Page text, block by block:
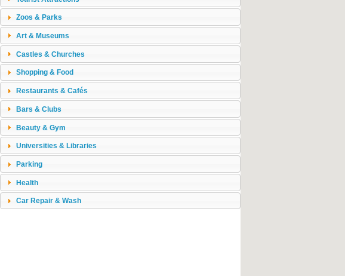
Zoos & Parks
Art & Museums
Castles & Churches
Shopping & Food
Restaurants & Cafés
Bars & Clubs
Beauty & Gym
Universities & Libraries
Parking
Health
Car Repair & Wash